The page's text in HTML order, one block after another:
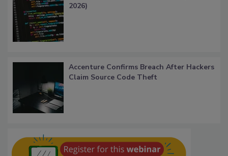
2026)
Accenture Confirms Breach After Hackers
Claim Source Code Theft